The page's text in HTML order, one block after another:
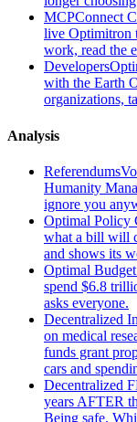
MCPConnect
live Optimitron
work, read the
Developers
with the Earth
organizations,
Analysis
Referendums
Humanity
ignore you
Optimal Policy
what a bill will
and shows its
Optimal
spend $6.8
asks everyone.
Decentralized
on medical
funds grant
cars and
Decentralized
years AFTER
Being safe.